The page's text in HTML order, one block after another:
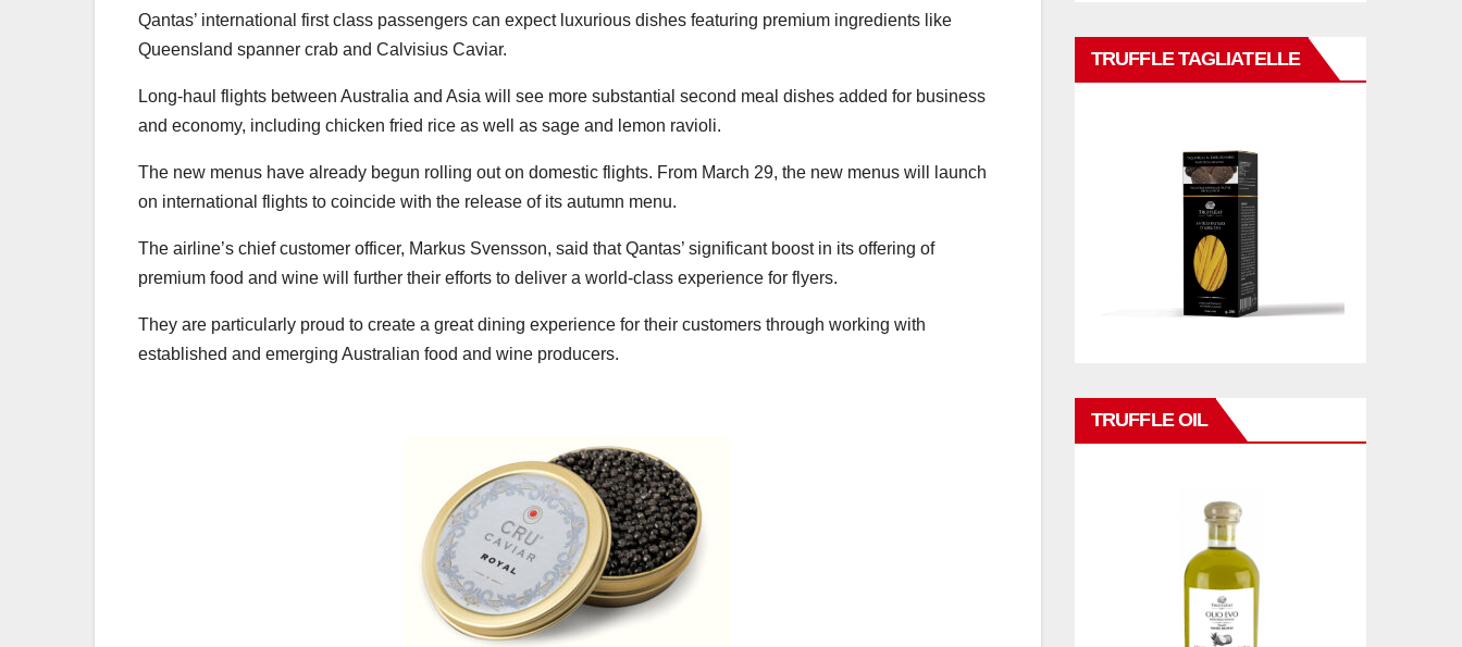
Qantas’ international first class passengers can expect luxurious dishes featuring premium ingredients like
Queensland spanner crab and Calvisius Caviar.
Long-haul flights between Australia and Asia will see more substantial second meal dishes added for business
and economy, including chicken fried rice as well as sage and lemon ravioli.
The new menus have already begun rolling out on domestic flights. From March 29, the new menus will launch
on international flights to coincide with the release of its autumn menu.
The airline’s chief customer officer, Markus Svensson, said that Qantas’ significant boost in its offering of
premium food and wine will further their efforts to deliver a world-class experience for flyers.
They are particularly proud to create a great dining experience for their customers through working with
established and emerging Australian food and wine producers.
TRUFFLE TAGLIATELLE
TRUFFLE OIL